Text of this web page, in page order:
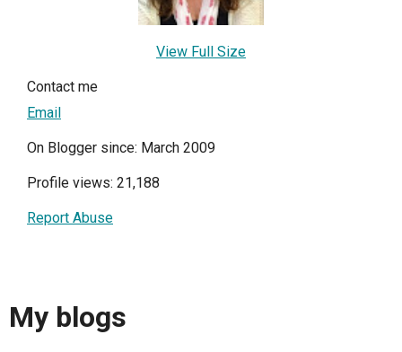
View Full Size
Contact me
Email
On Blogger since: March 2009
Profile views: 21,188
Report Abuse
My blogs